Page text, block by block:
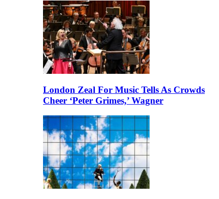
London Zeal For Music Tells As Crowds
Cheer ‘Peter Grimes,’ Wagner